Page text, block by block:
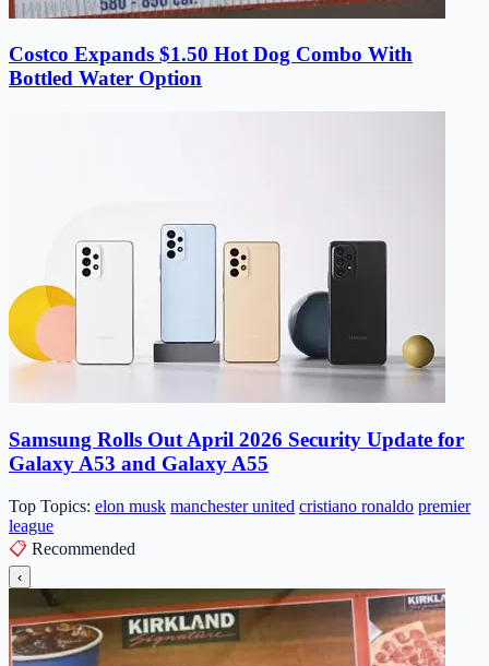
Costco Expands $1.50 Hot Dog Combo With
Bottled Water Option
Samsung Rolls Out April 2026 Security Update for
Galaxy A53 and Galaxy A55
Top Topics: elon musk manchester united cristiano ronaldo premier
league
📋 Recommended
‹